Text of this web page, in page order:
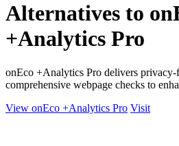
Alternatives to
+Analytics Pro
onEco +Analytics Pro delivers privacy-
comprehensive webpage checks to
View onEco +Analytics Pro Visit